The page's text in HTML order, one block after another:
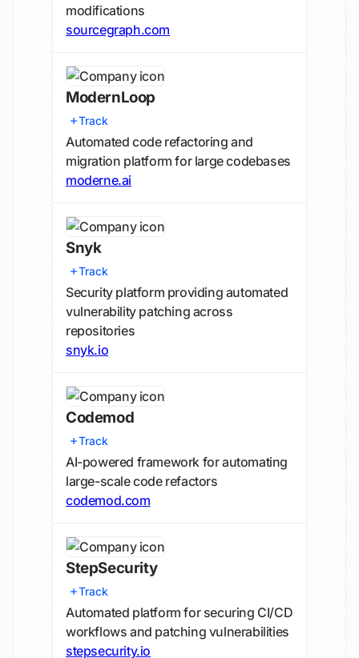
modifications
sourcegraph.com
ModernLoop
Track
Automated code refactoring and
migration platform for large codebases
moderne.ai
Snyk
Track
Security platform providing automated
vulnerability patching across
repositories
snyk.io
Codemod
Track
AI-powered framework for automating
large-scale code refactors
codemod.com
StepSecurity
Track
Automated platform for securing CI/CD
workflows and patching vulnerabilities
stepsecurity.io